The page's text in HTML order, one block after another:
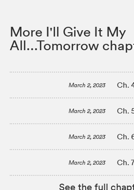
More I'll Give It My
All...Tomorrow
March 2, 2023 Ch.
March 2, 2023 Ch.
March 2, 2023 Ch.
March 2, 2023 Ch.
See the full